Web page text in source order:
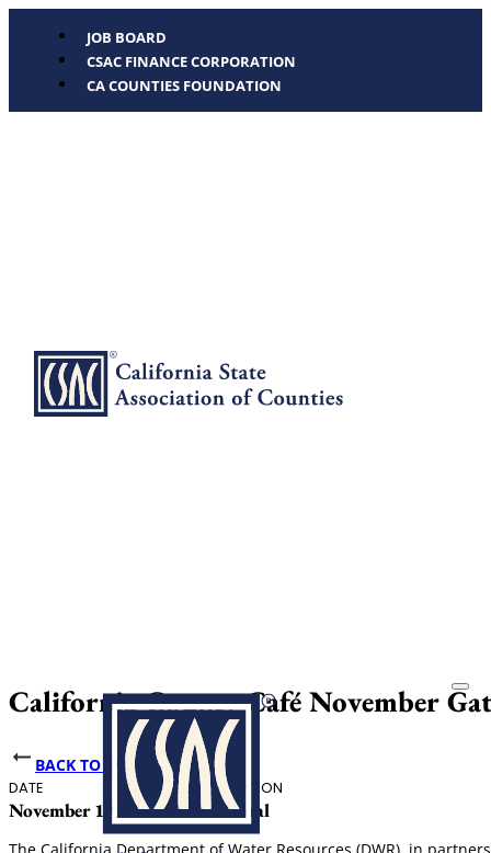
JOB BOARD
CSAC FINANCE CORPORATION
CA COUNTIES FOUNDATION
California County Café November
BACK TO EVENTS
DATE
November 19, 2025
HOST
CSAC
LOCATION
Virtual